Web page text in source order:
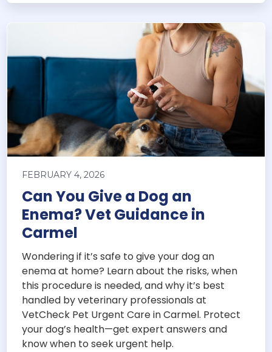
FEBRUARY 4, 2026
Can You Give a Dog an
Enema? Vet Guidance in
Carmel
Wondering if it’s safe to give your dog an
enema at home? Learn about the risks, when
this procedure is needed, and why it’s best
handled by veterinary professionals at
VetCheck Pet Urgent Care in Carmel. Protect
your dog’s health—get expert answers and
know when to seek urgent help.